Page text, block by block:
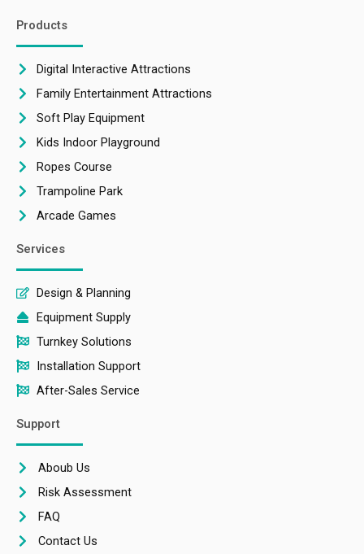
Products
Digital Interactive Attractions
Family Entertainment Attractions
Soft Play Equipment
Kids Indoor Playground
Ropes Course
Trampoline Park
Arcade Games
Services
Design & Planning
Equipment Supply
Turnkey Solutions
Installation Support
After-Sales Service
Support
Aboub Us
Risk Assessment
FAQ
Contact Us